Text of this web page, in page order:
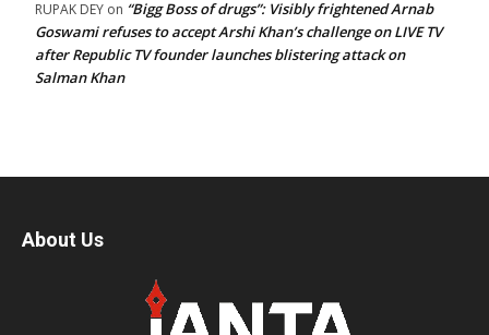
RUPAK DEY on “Bigg Boss of drugs”: Visibly frightened Arnab
Goswami refuses to accept Arshi Khan’s challenge on LIVE TV
after Republic TV founder launches blistering attack on
Salman Khan
About Us